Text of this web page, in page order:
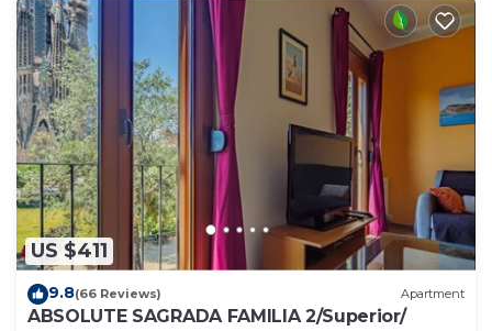
US $411
9.8(66 Reviews) Apartment
ABSOLUTE SAGRADA FAMILIA 2/Superior/